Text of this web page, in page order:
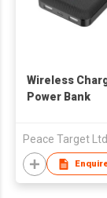
Wireless
Power Bank
Peace Target Ltd